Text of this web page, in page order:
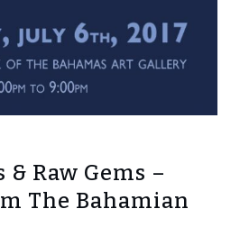
Raw Gems –
The Bahamian